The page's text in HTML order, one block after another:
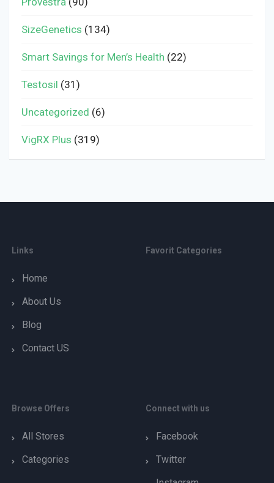
SizeGenetics (134)
Smart Savings for Men’s Health (22)
Testosil (31)
Uncategorized (6)
VigRX Plus (319)
Links
Home
About Us
Blog
Contact US
Favorit Categories
Browse Offers
All Stores
Categories
Connect with us
Facebook
Twitter